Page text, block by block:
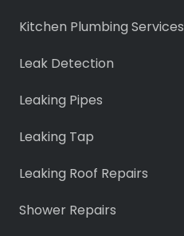
Kitchen Plumbing Services
Leak Detection
Leaking Pipes
Leaking Tap
Leaking Roof Repairs
Shower Repairs